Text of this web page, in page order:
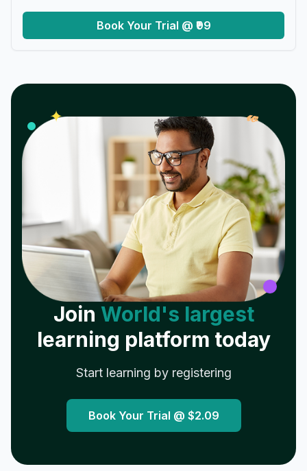
Book Your Trial @ ₹99
✦ 𝓌
Join World's largest
learning platform today
Start learning by registering
Book Your Trial @ $2.09